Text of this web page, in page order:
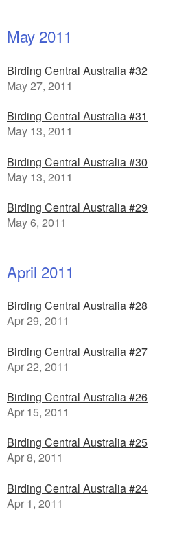
May 2011
Birding Central Australia #32
May 27, 2011
Birding Central Australia #31
May 13, 2011
Birding Central Australia #30
May 13, 2011
Birding Central Australia #29
May 6, 2011
April 2011
Birding Central Australia #28
Apr 29, 2011
Birding Central Australia #27
Apr 22, 2011
Birding Central Australia #26
Apr 15, 2011
Birding Central Australia #25
Apr 8, 2011
Birding Central Australia #24
Apr 1, 2011